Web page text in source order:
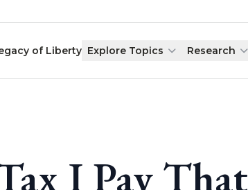
of Liberty Explore Topics Research
I Pay